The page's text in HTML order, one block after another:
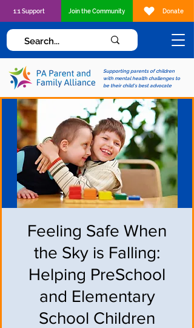
Supporting parents of children
with mental health challenges to
be their child's best advocate
1:1 Support Join the Community Donate
Feeling Safe When
the Sky is Falling:
Helping PreSchool
and Elementary
School Children